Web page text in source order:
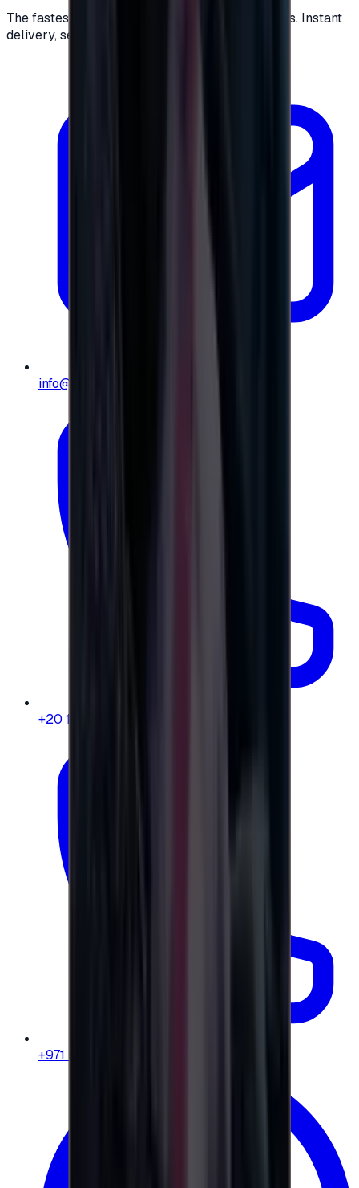
The fastest way to buy and send digital gift cards. Instant
delivery, secure checkout.
info@e-giftly.com
+20 104 013 8262
+971 58 664 8108